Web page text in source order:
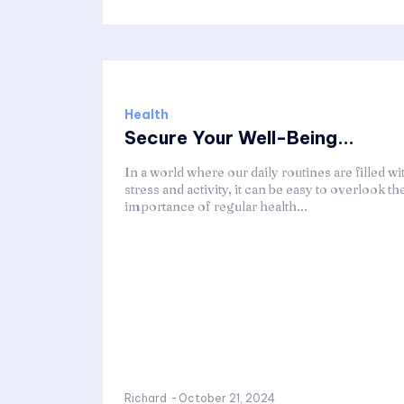
Health
Secure Your Well-Being...
In a world where our daily routines are filled
stress and activity, it can be easy to overlook
importance of regular health...
Richard - October 21, 2024